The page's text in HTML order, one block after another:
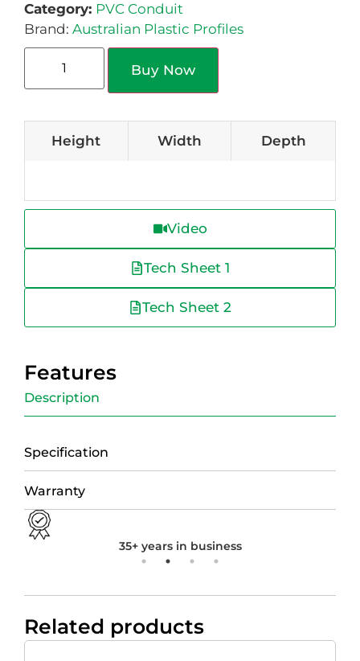
Category: PVC Conduit
Brand: Australian Plastic Profiles
Buy Now
Height Width Depth
Video
Tech Sheet 1
Tech Sheet 2
Features
Description
Specification
Warranty
35+ years in business
Related products